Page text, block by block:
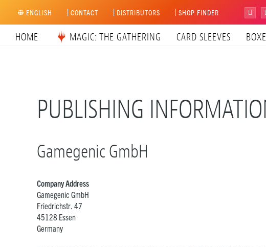
content
ENGLISH CONTACT DISTRIBUTORS SHOP FINDER
HOME MAGIC: THE GATHERING CARD SLEEVES
PUBLISHING
Gamegenic GmbH
Company Address
Gamegenic GmbH
Friedrichstr. 47
45128 Essen
Germany